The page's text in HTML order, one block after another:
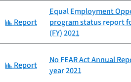
Category:
Report
Equal Employment
program status report
(FY) 2021
Category:
Report
No FEAR Act Annual
year 2021